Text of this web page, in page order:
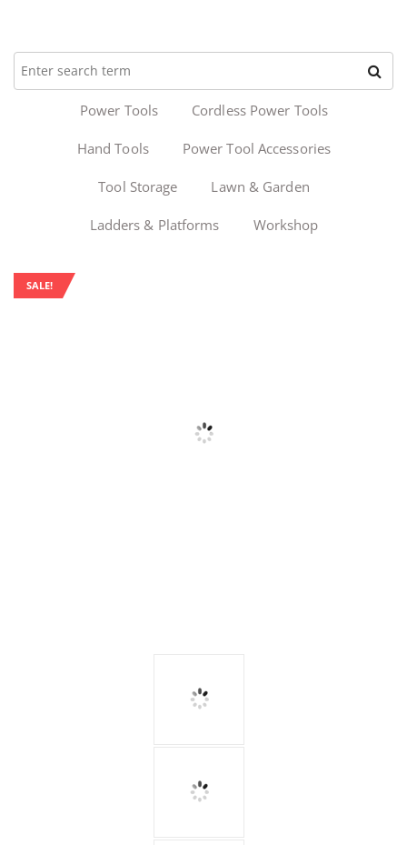
Power Tools Cordless Power Tools
Hand Tools Power Tool Accessories
Tool Storage Lawn & Garden
Ladders & Platforms Workshop
SALE!